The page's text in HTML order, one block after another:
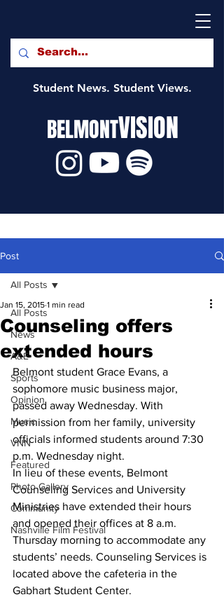
Student News. Student Views.
BELMONTVISION
Post
All Posts
News
A&E
Sports
Opinion
Music
VNN
Featured
Photo Gallery
Community
Nashville Film Festival
All Posts
Counseling offers
extended hours
Jan 15, 2015 1 min read
Belmont student Grace Evans, a
sophomore music business major,
passed away Wednesday. With
permission from her family, university
officials informed students around 7:30
p.m. Wednesday night.
In lieu of these events, Belmont
Counseling Services and University
Ministries have extended their hours
and opened their offices at 8 a.m.
Thursday morning to accommodate any
students’ needs. Counseling Services is
located above the cafeteria in the
Gabhart Student Center.